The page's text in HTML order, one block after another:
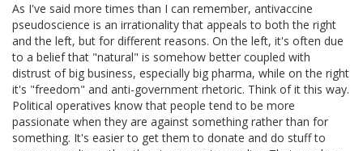
As I've said more times than I can remember, antivaccine
pseudoscience is an irrationality that appeals to both the right
and the left, but for different reasons. On the left, it's often due
to a belief that "natural" is somehow better coupled with
distrust of big business, especially big pharma, while on the right
it's "freedom" and anti-government rhetoric. Think of it this way.
Political operatives know that people tend to be more
passionate when they are against something rather than for
something. It's easier to get them to donate and do stuff to